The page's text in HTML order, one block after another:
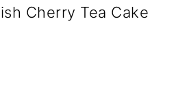
Cherry Tea Cake